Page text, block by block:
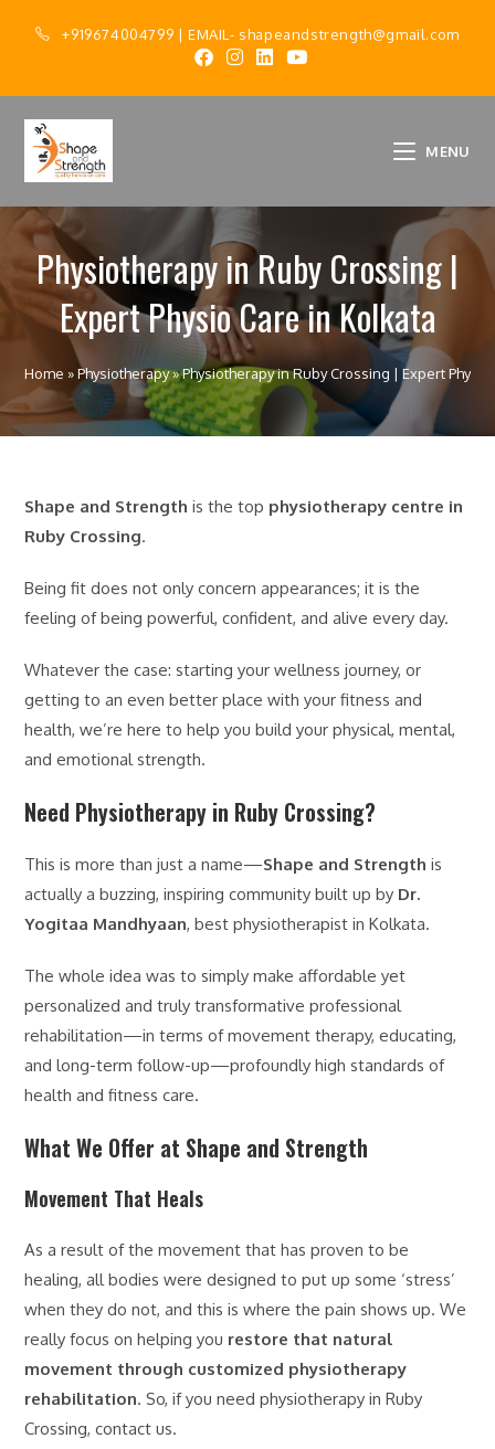
+919674004799 | EMAIL- shapeandstrength@gmail.com
MENU
Physiotherapy in Ruby Crossing |
Expert Physio Care in Kolkata
Home »Physiotherapy»Physiotherapy in Ruby Crossing | Expert
Shape and Strength is the top physiotherapy centre in
Ruby Crossing.
Being fit does not only concern appearances; it is the
feeling of being powerful, confident, and alive every day.
Whatever the case: starting your wellness journey, or
getting to an even better place with your fitness and
health, we’re here to help you build your physical, mental,
and emotional strength.
Need Physiotherapy in Ruby Crossing?
This is more than just a name—Shape and Strength is
actually a buzzing, inspiring community built up by Dr.
Yogitaa Mandhyaan, best physiotherapist in Kolkata.
The whole idea was to simply make affordable yet
personalized and truly transformative professional
rehabilitation—in terms of movement therapy, educating,
and long-term follow-up—profoundly high standards of
health and fitness care.
What We Offer at Shape and Strength
Movement That Heals
As a result of the movement that has proven to be
healing, all bodies were designed to put up some ‘stress’
when they do not, and this is where the pain shows up. We
really focus on helping you restore that natural
movement through customized physiotherapy
rehabilitation. So, if you need physiotherapy in Ruby
Crossing, contact us.